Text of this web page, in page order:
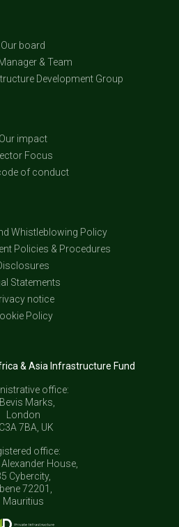
Our board
& Team
Development Group
Our impact
Focus
of conduct
Whistleblowing Policy
Policies & Procedures
Statements
notice
Policy
& Asia Infrastructure Fund
office:
Marks,
London
7BA, UK
office:
Alexander House,
Cybercity,
72201,
Mauritius